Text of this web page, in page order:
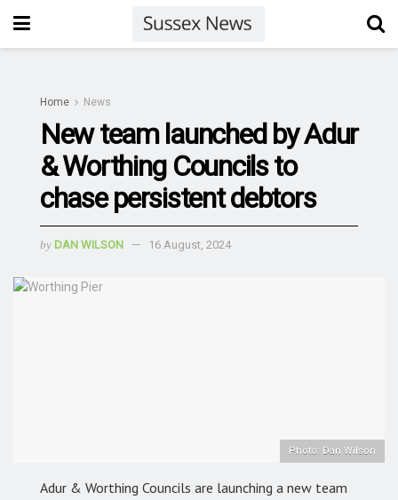
Home News
New team launched by Adur
& Worthing Councils to
chase persistent debtors
by DAN WILSON 16 August, 2024
Photo: Dan Wilson
Adur & Worthing Councils are launching a new team